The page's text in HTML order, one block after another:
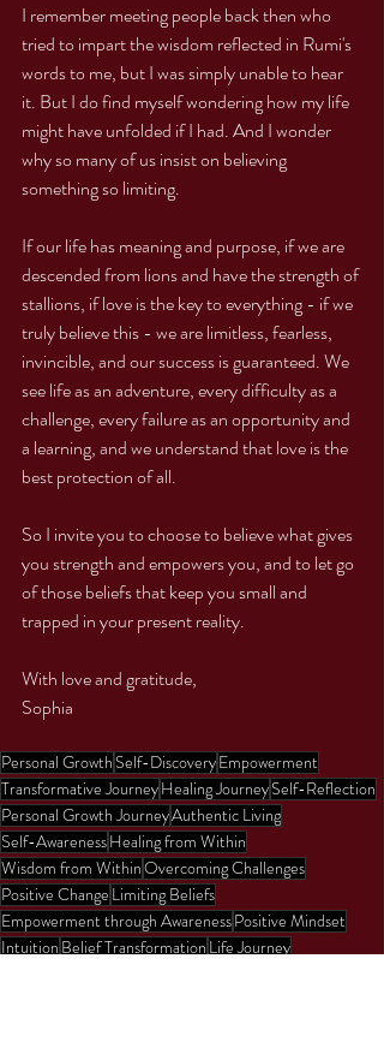
I remember meeting people back then who
tried to impart the wisdom reflected in Rumi's
words to me, but I was simply unable to hear
it. But I do find myself wondering how my life
might have unfolded if I had. And I wonder
why so many of us insist on believing
something so limiting.
If our life has meaning and purpose, if we are
descended from lions and have the strength of
stallions, if love is the key to everything - if we
truly believe this - we are limitless, fearless,
invincible, and our success is guaranteed. We
see life as an adventure, every difficulty as a
challenge, every failure as an opportunity and
a learning, and we understand that love is the
best protection of all.
So I invite you to choose to believe what gives
you strength and empowers you, and to let go
of those beliefs that keep you small and
trapped in your present reality.
With love and gratitude,
Sophia
Personal GrowthSelf-DiscoveryEmpowerment
Transformative JourneyHealing JourneySelf-Reflection
Personal Growth JourneyAuthentic Living
Self-AwarenessHealing from Within
Wisdom from WithinOvercoming Challenges
Positive Change Limiting Beliefs
Empowerment through AwarenessPositive Mindset
Intuition Belief Transformation Life Journey